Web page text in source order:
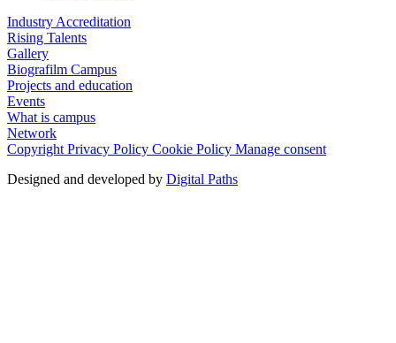
Industry Accreditation
Rising Talents
Gallery
Biografilm Campus
Projects and education
Events
What is campus
Network
Copyright Privacy Policy Cookie Policy Manage consent
Designed and developed by Digital Paths